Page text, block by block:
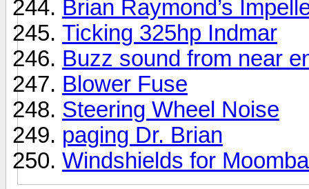
Brian Raymond’s
Ticking 325hp Indmar
Buzz sound from near
Blower Fuse
Steering Wheel Noise
paging Dr. Brian
Windshields for